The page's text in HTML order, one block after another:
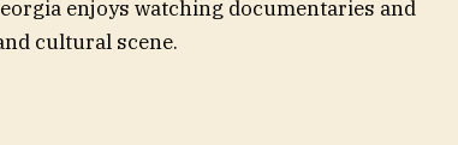
enjoys watching documentaries and
cultural scene.